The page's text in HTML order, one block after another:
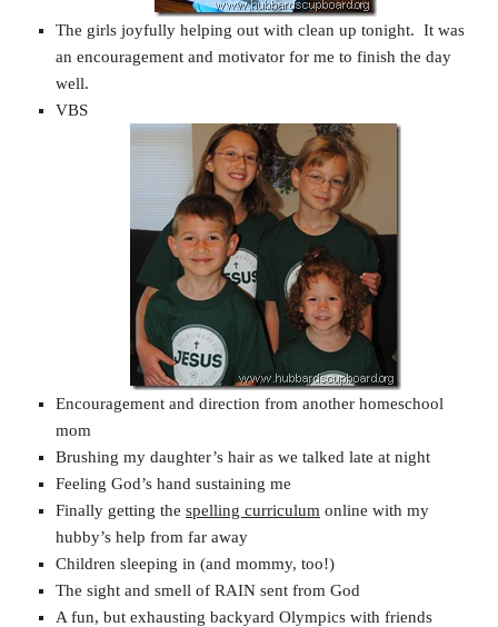
The girls joyfully helping out with clean up tonight. It was
an encouragement and motivator for me to finish the day
well.
VBS
Encouragement and direction from another homeschool
mom
Brushing my daughter’s hair as we talked late at night
Feeling God’s hand sustaining me
Finally getting the spelling curriculum online with my
hubby’s help from far away
Children sleeping in (and mommy, too!)
The sight and smell of RAIN sent from God
A fun, but exhausting backyard Olympics with friends